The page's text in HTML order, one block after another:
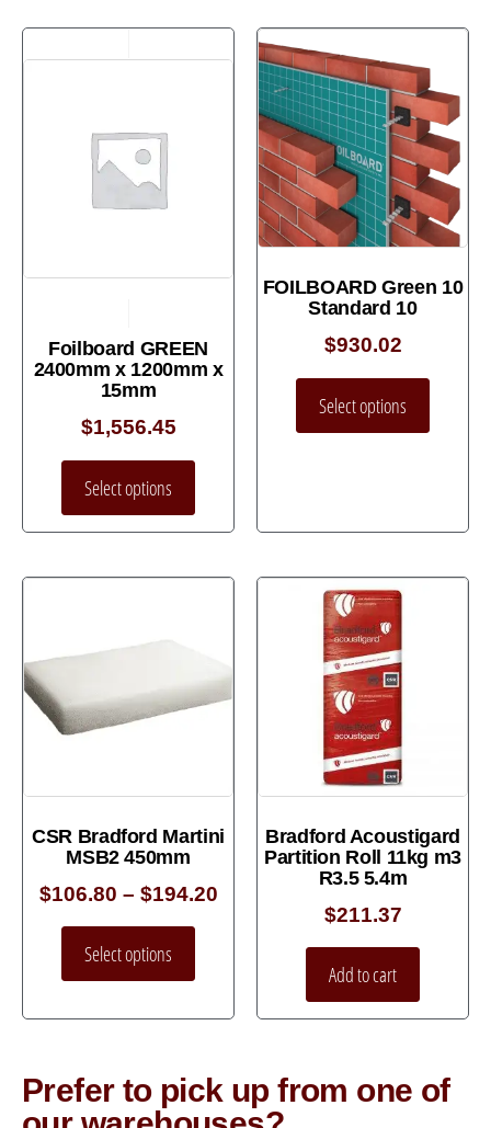
Foilboard GREEN
2400mm x 1200mm x
15mm
$1,556.45
Select options
FOILBOARD Green 10
Standard 10
$930.02
Select options
CSR Bradford Martini
MSB2 450mm
$106.80 – $194.20
Select options
Bradford Acoustigard
Partition Roll 11kg m3
R3.5 5.4m
$211.37
Add to cart
Prefer to pick up from one of